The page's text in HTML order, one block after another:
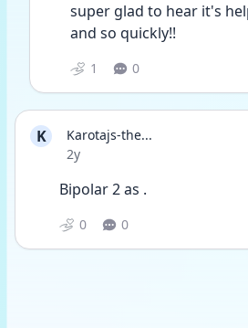
super glad to hear it's
and so quickly!!
1 0
K
Karotajs-the...
Date posted
2y
Bipolar 2 as .
0 0